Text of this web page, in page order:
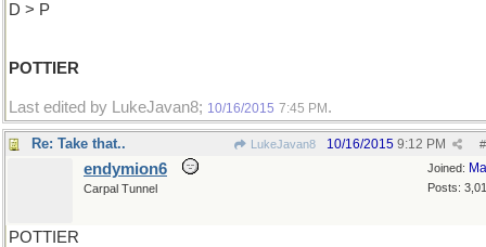
D > P
POTTIER
Last edited by LukeJavan8; 10/16/2015 7:45 PM .
Re: Take that.. LukeJavan8 #
10/16/2015 9:12 PM
Joined:
Posts:
endymion6
Carpal Tunnel
POTTIER